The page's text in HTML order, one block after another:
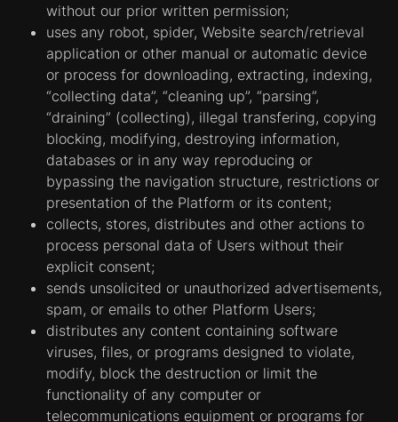
without our prior written permission;
uses any robot, spider, Website search/retrieval
application or other manual or automatic device
or process for downloading, extracting, indexing,
“collecting data”, “cleaning up”, “parsing”,
“draining” (collecting), illegal transfering, copying
blocking, modifying, destroying information,
databases or in any way reproducing or
bypassing the navigation structure, restrictions or
presentation of the Platform or its content;
collects, stores, distributes and other actions to
process personal data of Users without their
explicit consent;
sends unsolicited or unauthorized advertisements,
spam, or emails to other Platform Users;
distributes any content containing software
viruses, files, or programs designed to violate,
modify, block the destruction or limit the
functionality of any computer or
telecommunications equipment or programs for
3. The company and service providers may use
different types of cookies on the Website:
Strictly necessary cookies.Cookies in this
category are necessary in order to enable
users to move around the Website and use its
functions, such as access to secure areas of
the Platform.
Cookies created for improving the Website's
performance.Cookies of this category
collect information about the use of the
Website by visitors, such as, which pages
visitors view most often, and whether
Website visitors see error messages on the
web pages. These cookies do not collect
information that directly identifies a visitor. All
information collected by these cookies is
combined; thus, it remains anonymous. This
information is only used for improving the
Website's performance. Cookies of the